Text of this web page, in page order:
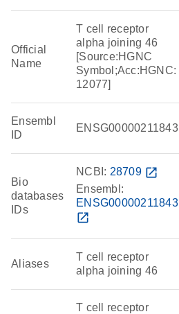
Official
Name
T cell receptor
alpha joining 46
[Source:HGNC
Symbol;Acc:HGNC:
12077]
Ensembl
ID
ENSG00000211843
Bio
databases
IDs
NCBI: 28709 open_in_new
Ensembl:
ENSG00000211843
open_in_new
Aliases
T cell receptor
alpha joining 46
T cell receptor